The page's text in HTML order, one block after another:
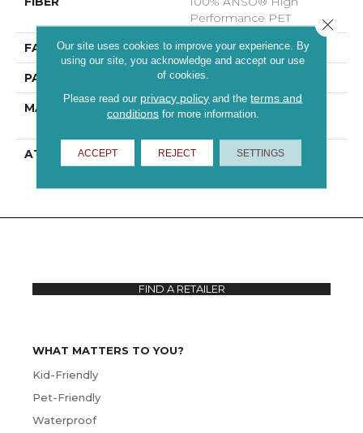
Performance PET
FACE WEIGHT 42 Oz/yd²
PATTERN REPEAT 18 In W X 39.5 In L
MATERIAL
100% ANSO® High
ATTACHED PAD
Polypropylene,
ClassicBac®
WHAT MATTERS TO YOU?
Kid-Friendly
Pet-Friendly
Waterproof
FIND A RETAILER
Our site uses cookies to improve your experience. By
using our site, you acknowledge and accept our use
of cookies.
Please read our privacy policy and theterms and
conditionsfor more information.
ACCEPT REJECT SETTINGS
Close